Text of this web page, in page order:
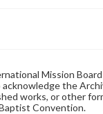
Mission
the
works, or other
Convention.